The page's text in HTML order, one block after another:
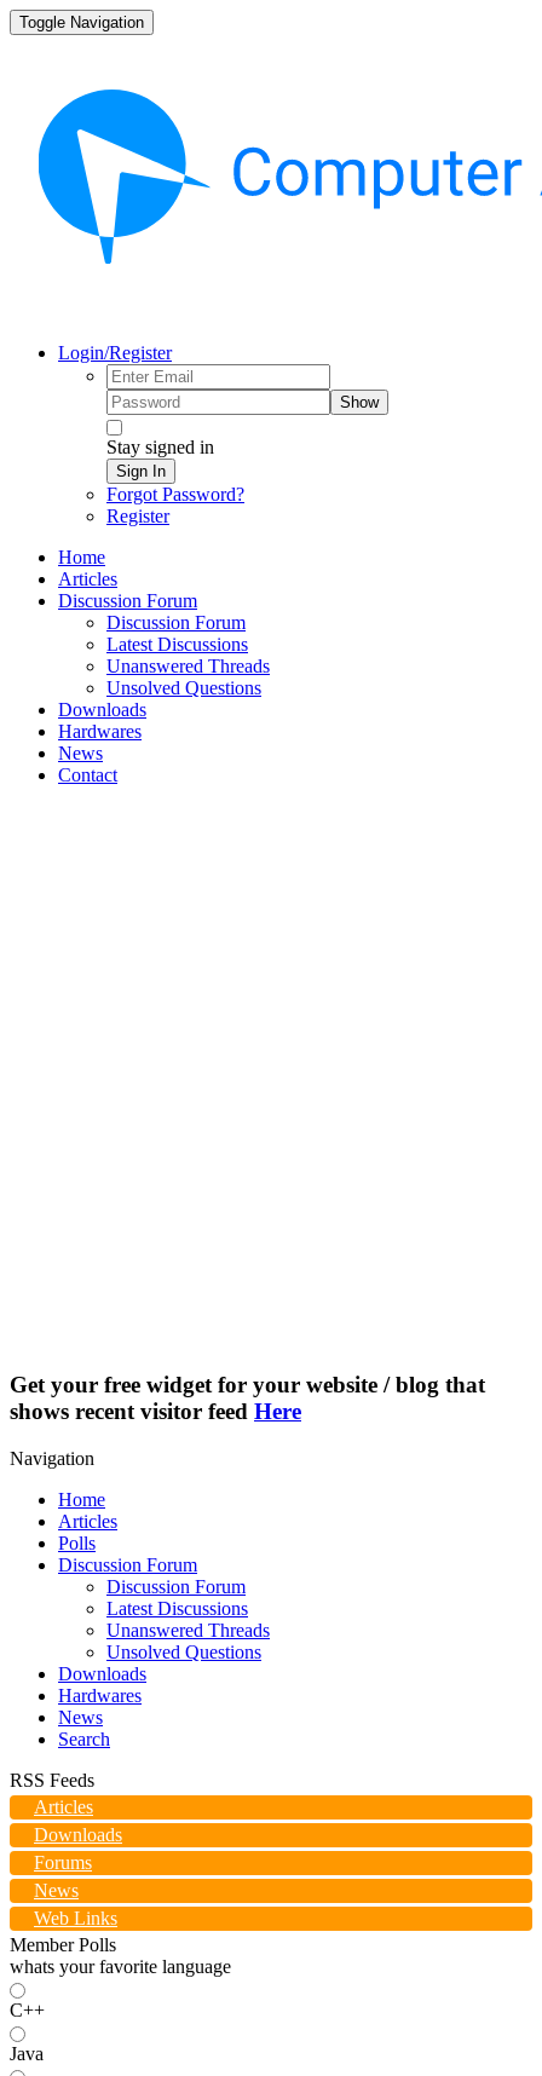
Toggle Navigation
Login/Register
Show
Stay signed in
Sign In
Forgot Password?
Register
Home
Articles
Discussion Forum
Discussion Forum
Latest Discussions
Unanswered Threads
Unsolved Questions
Downloads
Hardwares
News
Contact
Get your free widget for your website / blog that
shows recent visitor feed Here
Navigation
Home
Articles
Polls
Discussion Forum
Discussion Forum
Latest Discussions
Unanswered Threads
Unsolved Questions
Downloads
Hardwares
News
Search
RSS Feeds
Articles
Downloads
Forums
News
Web Links
Member Polls
whats your favorite language
C++
Java